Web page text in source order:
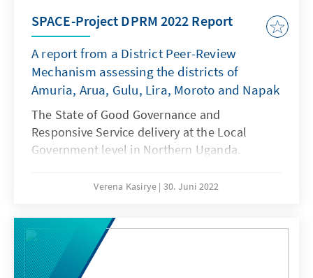
SPACE-Project DPRM 2022 Report
A report from a District Peer-Review
Mechanism assessing the districts of
Amuria, Arua, Gulu, Lira, Moroto and Napak
The State of Good Governance and
Responsive Service delivery at the Local
Government level in Northern Uganda.
Verena Kasirye 30. Juni 2022